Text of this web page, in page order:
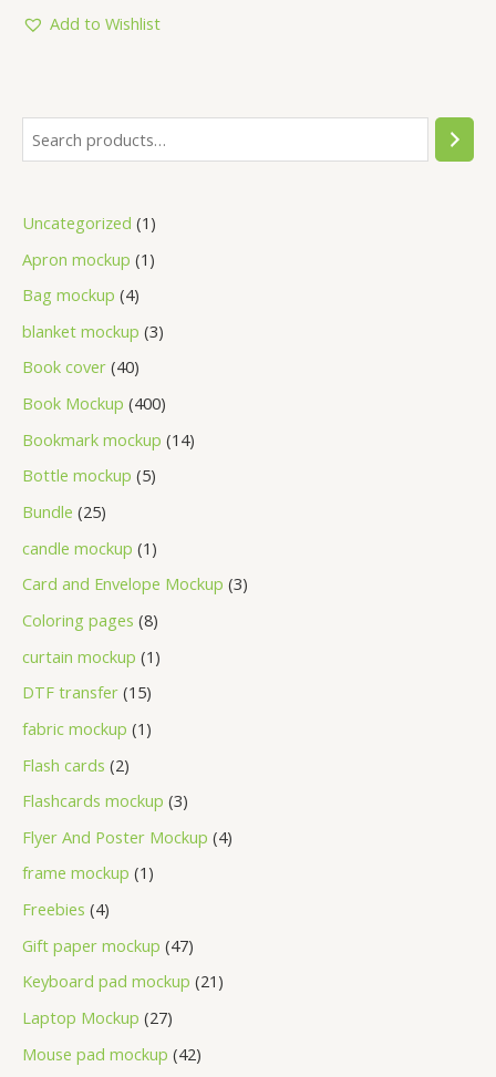
Uncategorized 1
Apron mockup 1
Bag mockup 4
blanket mockup 3
Book cover 40
Book Mockup 400
Bookmark mockup 14
Bottle mockup 5
Bundle 25
candle mockup 1
Card and Envelope Mockup 3
Coloring pages 8
curtain mockup 1
DTF transfer 15
fabric mockup 1
Flash cards 2
Flashcards mockup 3
Flyer And Poster Mockup 4
frame mockup 1
Freebies 4
Gift paper mockup 47
Keyboard pad mockup 21
Laptop Mockup 27
Mouse pad mockup 42
5
Add to Wishlist